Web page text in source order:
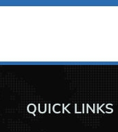
QUICK LINKS